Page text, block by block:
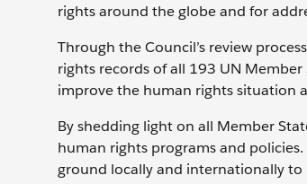
rights around the globe and for
Through the Council’s review
rights records of all 193 UN
improve the human rights situation
By shedding light on all Member
human rights programs and
ground locally and internationally